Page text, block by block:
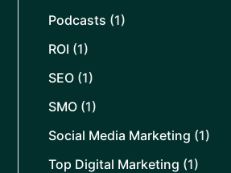
Podcasts (1)
ROI (1)
SEO (1)
SMO (1)
Social Media Marketing (1)
Top Digital Marketing (1)